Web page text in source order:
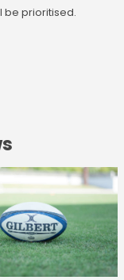
be prioritised.